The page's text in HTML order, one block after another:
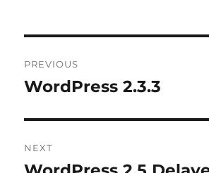
navigation
PREVIOUS
Previous
WordPress 2.3.3
NEXT
Next